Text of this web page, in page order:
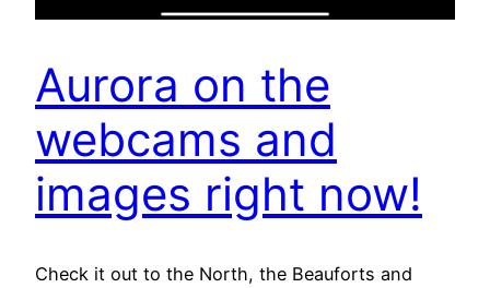
Aurora on the
webcams and
images right now!
Check it out to the North, the Beauforts and